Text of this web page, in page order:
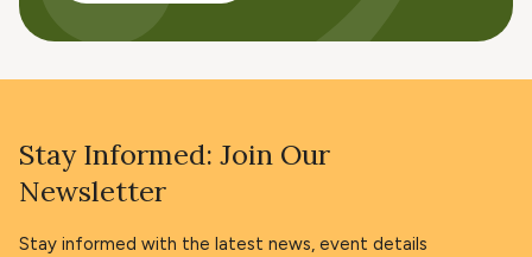
Stay Informed: Join Our
Newsletter
Stay informed with the latest news, event details